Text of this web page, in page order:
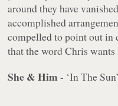
around they have
accomplished
compelled to point out in
that the word Chris wants
She & Him - ‘In The